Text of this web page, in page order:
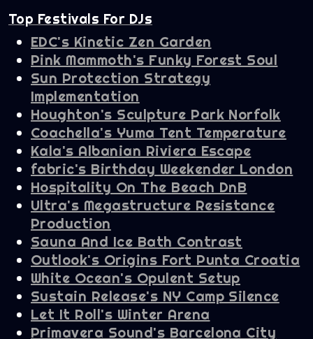
Top Festivals For DJs
EDC's Kinetic Zen Garden
Pink Mammoth's Funky Forest Soul
Sun Protection Strategy
Implementation
Houghton's Sculpture Park Norfolk
Coachella's Yuma Tent Temperature
Kala's Albanian Riviera Escape
fabric's Birthday Weekender London
Hospitality On The Beach DnB
Ultra's Megastructure Resistance
Production
Sauna And Ice Bath Contrast
Outlook's Origins Fort Punta Croatia
White Ocean's Opulent Setup
Sustain Release's NY Camp Silence
Let It Roll's Winter Arena
Primavera Sound's Barcelona City